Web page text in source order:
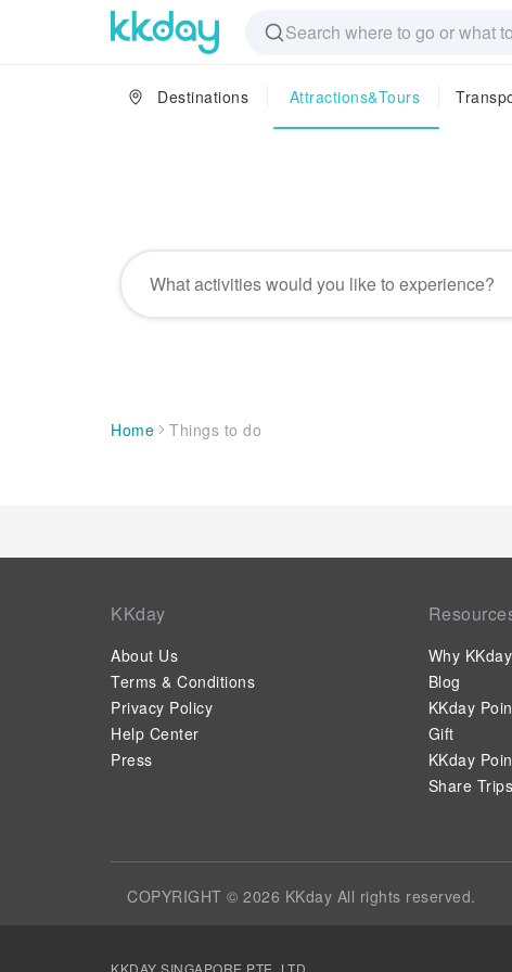
Destinations Attractions&Tours
Home Things to do
KKday
About Us
Terms & Conditions
Privacy Policy
Help Center
Press
Why
Blog
KKday
Gift
KKday
Share
COPYRIGHT © 2026 KKday All rights reserved.
KKDAY SINGAPORE PTE. LTD